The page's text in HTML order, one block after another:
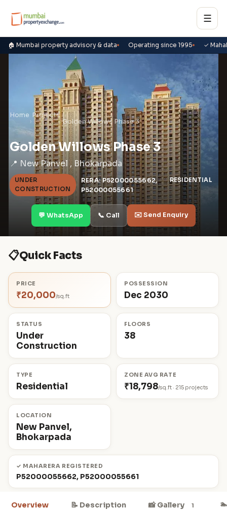
☰
🏠 Mumbai property advisory & data Operating since 1995 ✓
Home
›
Projects
›Golden Willows Phase 3
Golden Willows Phase 3
📍 New Panvel , Bhokarpada
UNDER
CONSTRUCTION
RERA: P52000055662,
P52000055661
RESIDENTIAL
💬 WhatsApp 📞 Call ✉️ Send Enquiry
📋Quick Facts
PRICE
₹20,000/sq.ft
POSSESSION
Dec 2030
STATUS
Under
Construction
FLOORS
38
TYPE
Residential
ZONE AVG RATE
₹18,798/sq.ft · 215 projects
LOCATION
New Panvel,
Bhokarpada
✓ MAHARERA REGISTERED
P52000055662, P52000055661
Overview 📝 Description 📸 Gallery 1